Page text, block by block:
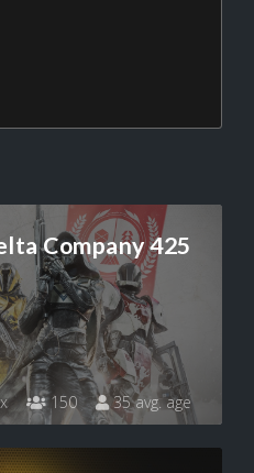
Company 425
150 35 avg. age